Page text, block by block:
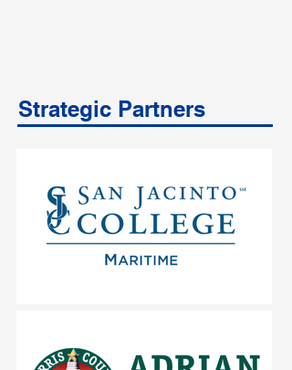
Strategic Partners